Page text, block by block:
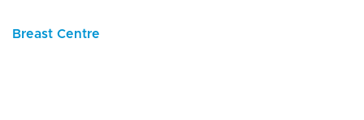
Breast Centre